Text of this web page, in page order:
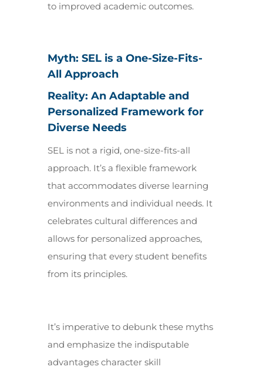
to improved academic outcomes.
Myth: SEL is a One-Size-Fits-
All Approach
Reality: An Adaptable and
Personalized Framework for
Diverse Needs
SEL is not a rigid, one-size-fits-all
approach. It’s a flexible framework
that accommodates diverse learning
environments and individual needs. It
celebrates cultural differences and
allows for personalized approaches,
ensuring that every student benefits
from its principles.
It’s imperative to debunk these myths
and emphasize the indisputable
advantages character skill